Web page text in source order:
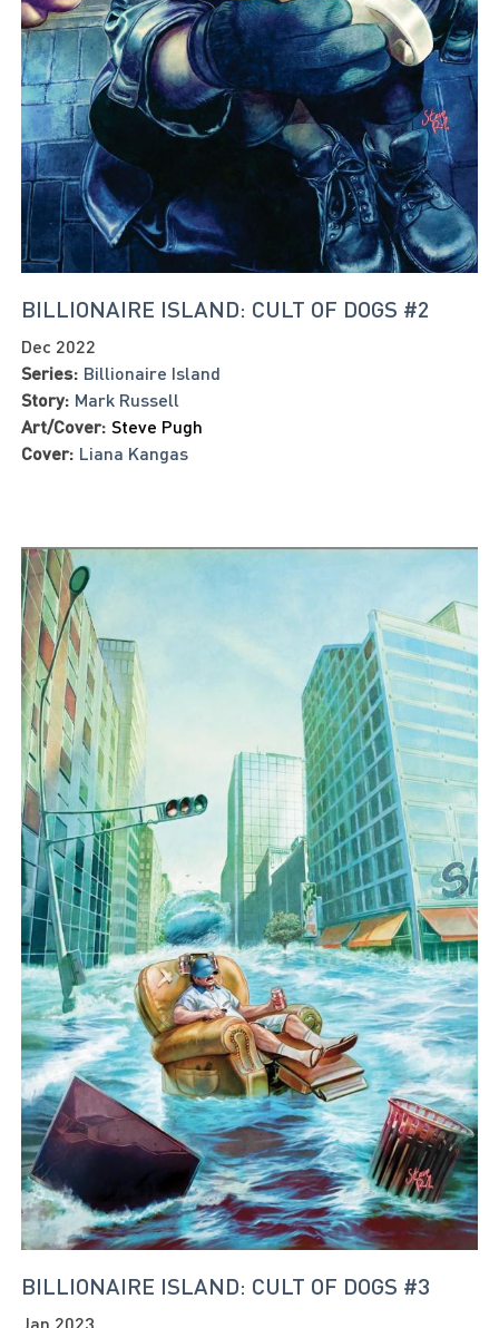
BILLIONAIRE ISLAND: CULT OF DOGS #2
Dec 2022
Series: Billionaire Island
Story: Mark Russell
Art/Cover: Steve Pugh
Cover: Liana Kangas
BILLIONAIRE ISLAND: CULT OF DOGS #3
Jan 2023